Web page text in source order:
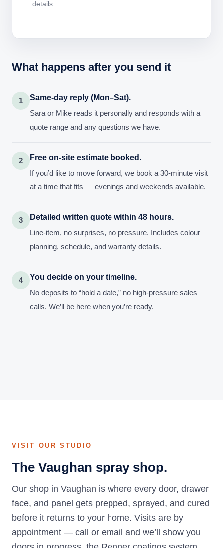
details.
What happens after you send it
1 Same-day reply (Mon–Sat).
Sara or Mike reads it personally and responds with a
quote range and any questions we have.
2 Free on-site estimate booked.
If you’d like to move forward, we book a 30-minute visit
at a time that fits — evenings and weekends available.
3 Detailed written quote within 48 hours.
Line-item, no surprises, no pressure. Includes colour
planning, schedule, and warranty details.
4 You decide on your timeline.
No deposits to “hold a date,” no high-pressure sales
calls. We’ll be here when you’re ready.
VISIT OUR STUDIO
The Vaughan spray shop.
Our shop in Vaughan is where every door, drawer
face, and panel gets prepped, sprayed, and cured
before it returns to your home. Visits are by
appointment — call or email and we’ll show you